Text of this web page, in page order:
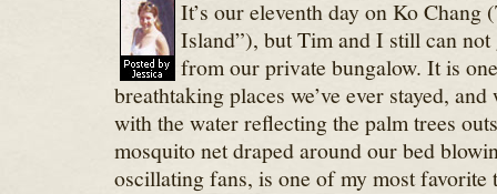
It’s our eleventh day on Ko Chang
Island”), but Tim and I still can
from our private bungalow. It is
breathtaking places we’ve ever stayed,
with the water reflecting the palm trees
mosquito net draped around our bed
oscillating fans, is one of my most favorite